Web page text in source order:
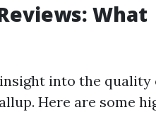
What
into the
Here are some